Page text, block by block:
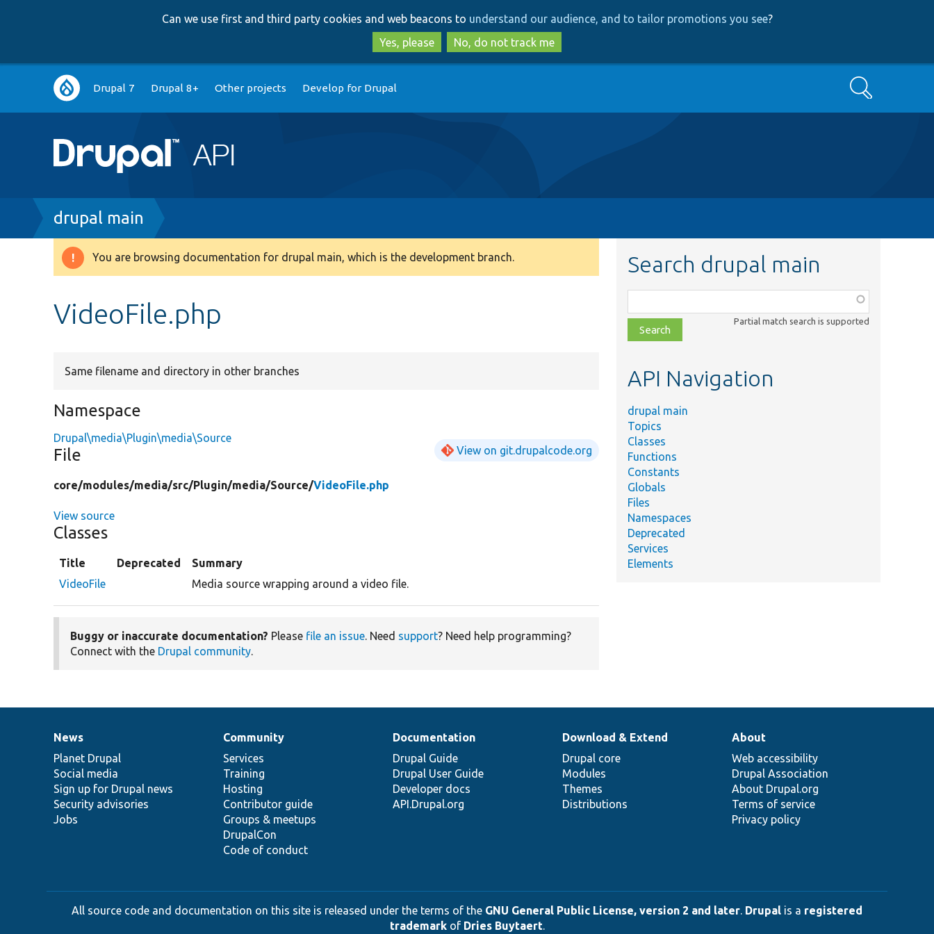
to
main
content
to
search
Can we use first and third party cookies and web beacons to understand our audience, and to tailor promotions you see?
Yes, please
No, do not track me
Main
navigation
Drupal 7 Drupal 8+ Other projects Develop for Drupal Search
Breadcrumb
drupal main
Warning
You are browsing documentation for drupal main, which is the development branch.
VideoFile.php
Same filename and directory in other branches
Namespace
Drupal\media\Plugin\media\Source
File View on git.drupalcode.org
core/modules/media/src/Plugin/media/Source/VideoFile.php
View source
Classes
Title Deprecated
Summary
VideoFile
Media source wrapping around a video file.
Buggy or inaccurate documentation? Please file an issue. Need support? Need help programming?
Connect with the Drupal community.
Search drupal main
class,
file,
topic,
Partial match search is supported
API Navigation
drupal main
Topics
Classes
Functions
Constants
Globals
Files
Namespaces
Deprecated
Services
Elements
News
items
News
Planet Drupal
Social media
Sign up for Drupal news
Security advisories
Jobs
Our
community
Community
Services
Training
Hosting
Contributor guide
Groups & meetups
DrupalCon
Code of conduct
Documentation
Documentation
Drupal Guide
Drupal User Guide
Developer docs
API.Drupal.org
Drupal
code
base
Download & Extend
Drupal core
Modules
Themes
Distributions
Governance
of
community
About
Web accessibility
Drupal Association
About Drupal.org
Terms of service
Privacy policy
All source code and documentation on this site is released under the terms of the GNU General Public License, version 2 and later. Drupal is a registered
trademarkof Dries Buytaert.